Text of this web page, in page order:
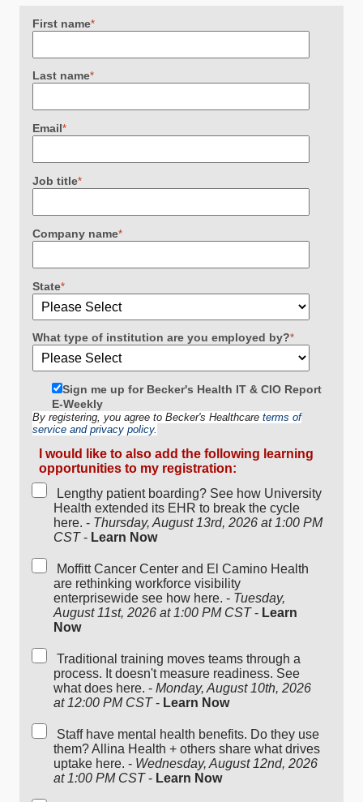
First name*
Last name*
Email*
Job title*
Company name*
State*
What type of institution are you employed by?*
Sign me up for Becker's Health IT & CIO Report
E-Weekly
By registering, you agree to Becker's Healthcare terms of
service and privacy policy.
I would like to also add the following learning
opportunities to my registration:
Lengthy patient boarding? See how University
Health extended its EHR to break the cycle
here. - Thursday, August 13rd, 2026 at 1:00 PM
CST- Learn Now
Moffitt Cancer Center and El Camino Health
are rethinking workforce visibility
enterprisewide see how here. - Tuesday,
August 11st, 2026 at 1:00 PM CST- Learn
Now
Traditional training moves teams through a
process. It doesn't measure readiness. See
what does here. - Monday, August 10th, 2026
at 12:00 PM CST- Learn Now
Staff have mental health benefits. Do they use
them? Allina Health + others share what drives
uptake here. - Wednesday, August 12nd, 2026
at 1:00 PM CST- Learn Now